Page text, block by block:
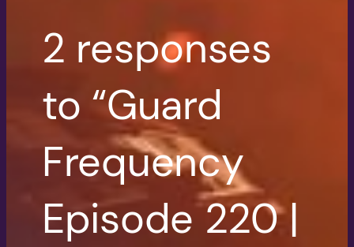
2 responses
to “Guard
Frequency
Episode 220 |